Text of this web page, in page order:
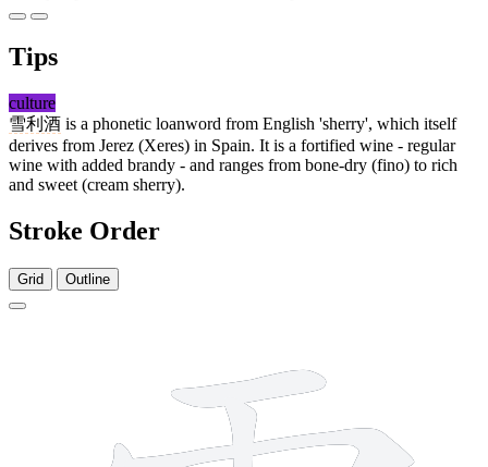
Tips
culture
雪利酒 is a phonetic loanword from English 'sherry', which itself
derives from Jerez (Xeres) in Spain. It is a fortified wine - regular
wine with added brandy - and ranges from bone-dry (fino) to rich
and sweet (cream sherry).
Stroke Order
Grid Outline